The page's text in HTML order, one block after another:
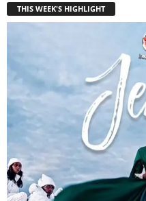
THIS WEEK'S HIGHLIGHT